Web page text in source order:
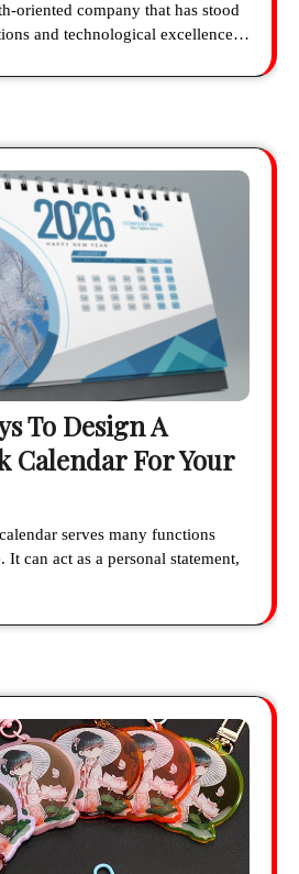
oriented company that has stood
and technological excellence…
To Design A
Calendar For Your
serves many functions
can act as a personal statement,